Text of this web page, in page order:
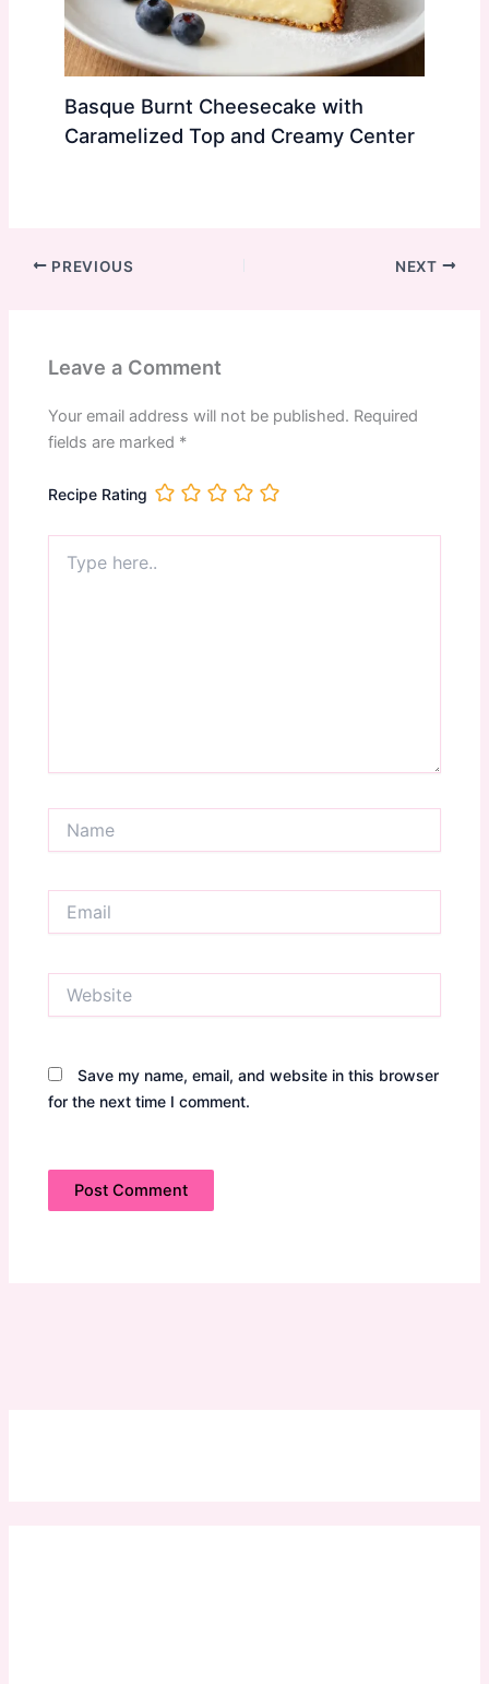
Basque Burnt Cheesecake with
Caramelized Top and Creamy Center
PREVIOUS NEXT
Leave a Comment
Your email address will not be published. Required
fields are marked *
Recipe Rating
here..
Save my name, email, and website in this browser
for the next time I comment.